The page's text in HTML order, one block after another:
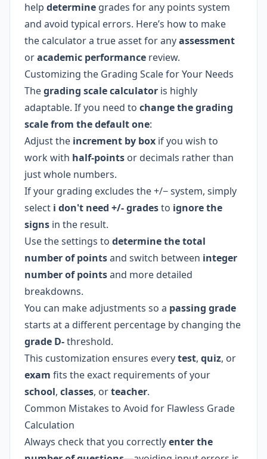
help determine grades for any points system
and avoid typical errors. Here’s how to make
the calculator a true asset for anyassessment
oracademic performance review.
Customizing the Grading Scale for Your Needs
Thegrading scale calculator is highly
adaptable. If you need to change the grading
scale from the default one:
Adjust the increment by box if you wish to
work with half-points or decimals rather than
just whole numbers.
If your grading excludes the +/− system, simply
select i don't need +/- gradesto ignore the
signs in the result.
Use the settings to determine the total
number of pointsand switch between integer
number of pointsand more detailed
breakdowns.
You can make adjustments so a passing grade
starts at a different percentage by changing the
grade D-threshold.
This customization ensures everytest, quiz, or
exam fits the exact requirements of your
school, classes, orteacher.
Common Mistakes to Avoid for Flawless Grade
Calculation
Always check that you correctlyenter the